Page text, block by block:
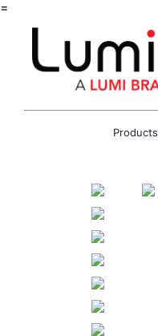
=
Products